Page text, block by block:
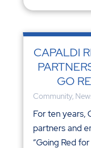
CAPALDI
GO
Community,
For ten years,
partners and
“Going Red